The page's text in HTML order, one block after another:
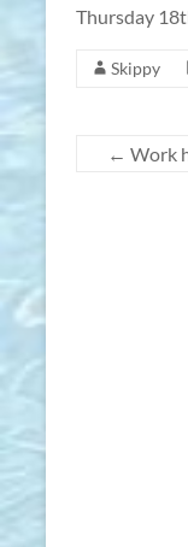
Thursday
Skippy
← Work